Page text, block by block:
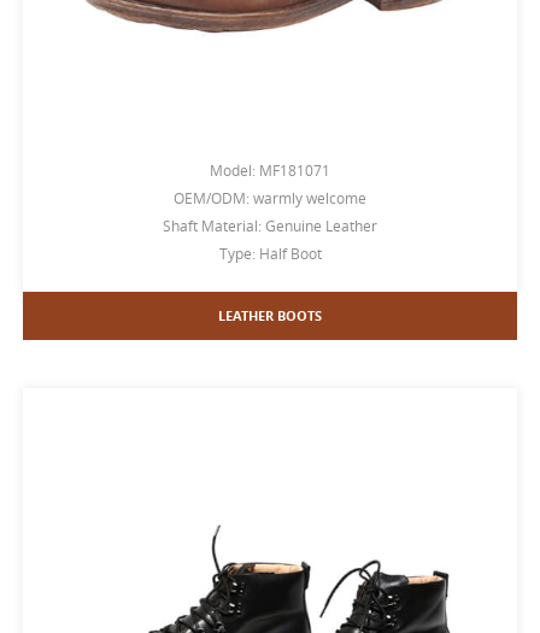
Model: MF181071
OEM/ODM: warmly welcome
Shaft Material: Genuine Leather
Type: Half Boot
LEATHER BOOTS